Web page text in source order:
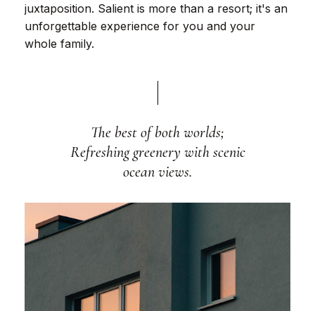
juxtaposition. Salient is more than a resort; it's an
unforgettable experience for you and your
whole family.
The best of both worlds;
Refreshing greenery with scenic
ocean views.